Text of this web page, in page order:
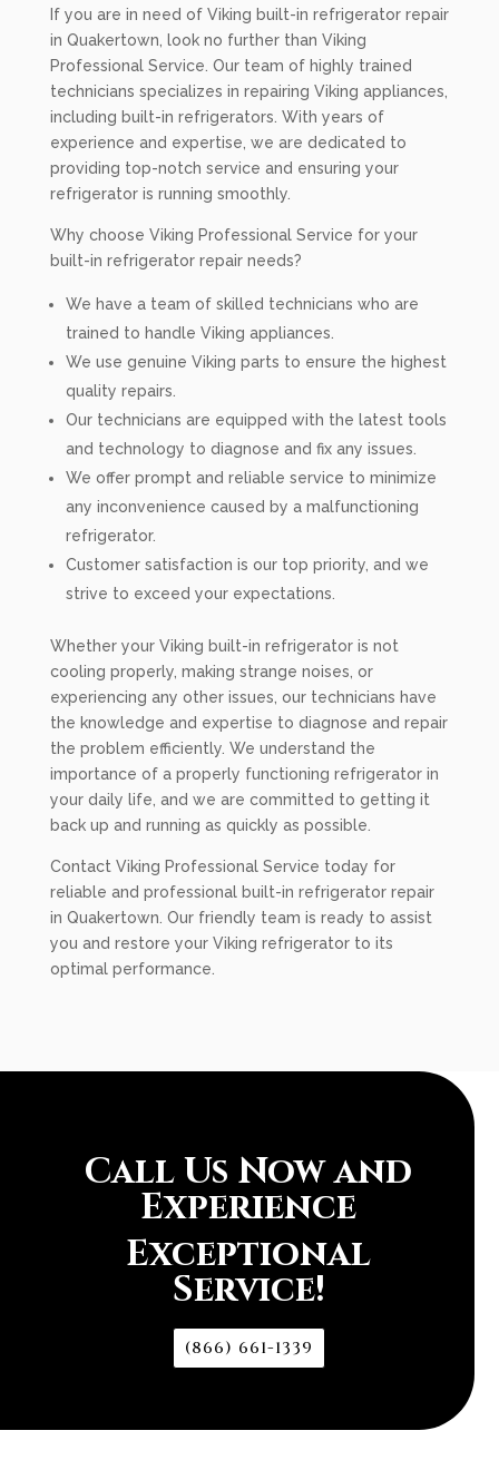
If you are in need of Viking built-in refrigerator repair
in Quakertown, look no further than Viking
Professional Service. Our team of highly trained
technicians specializes in repairing Viking appliances,
including built-in refrigerators. With years of
experience and expertise, we are dedicated to
providing top-notch service and ensuring your
refrigerator is running smoothly.
Why choose Viking Professional Service for your
built-in refrigerator repair needs?
We have a team of skilled technicians who are
trained to handle Viking appliances.
We use genuine Viking parts to ensure the highest
quality repairs.
Our technicians are equipped with the latest tools
and technology to diagnose and fix any issues.
We offer prompt and reliable service to minimize
any inconvenience caused by a malfunctioning
refrigerator.
Customer satisfaction is our top priority, and we
strive to exceed your expectations.
Whether your Viking built-in refrigerator is not
cooling properly, making strange noises, or
experiencing any other issues, our technicians have
the knowledge and expertise to diagnose and repair
the problem efficiently. We understand the
importance of a properly functioning refrigerator in
your daily life, and we are committed to getting it
back up and running as quickly as possible.
Contact Viking Professional Service today for
reliable and professional built-in refrigerator repair
in Quakertown. Our friendly team is ready to assist
you and restore your Viking refrigerator to its
optimal performance.
Call Us Now and
Experience
Exceptional
Service!
(866) 661-1339